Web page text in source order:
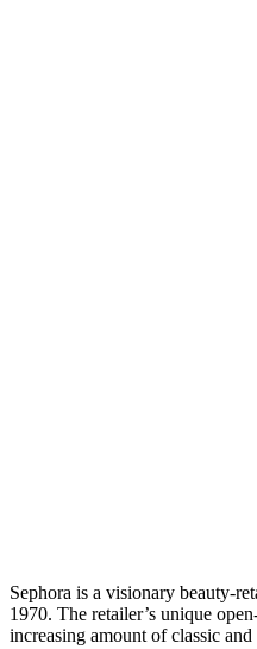
Sephora is a visionary beauty-
1970. The retailer’s unique
increasing amount of classic